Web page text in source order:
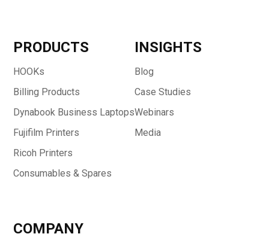
PRODUCTS
HOOKs
Billing Products
Dynabook Business Laptops
Fujifilm Printers
Ricoh Printers
Consumables & Spares
INSIGHTS
Blog
Case Studies
Webinars
Media
COMPANY